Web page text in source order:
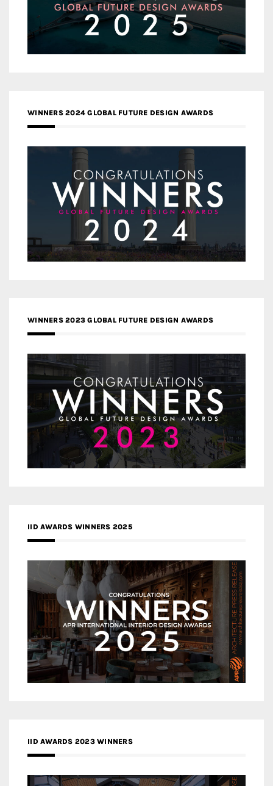
WINNERS 2024 GLOBAL FUTURE DESIGN AWARDS
WINNERS 2023 GLOBAL FUTURE DESIGN AWARDS
IID AWARDS WINNERS 2025
IID AWARDS 2023 WINNERS